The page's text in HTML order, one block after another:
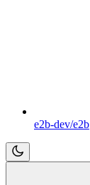
e2b-dev/e2b